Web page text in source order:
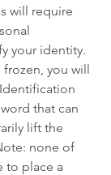
will require
your identity.
you will
that can
lift the
none of
to place a